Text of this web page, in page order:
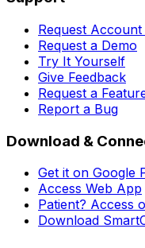
Request
Request a Demo
Try It Yourself
Give Feedback
Request a
Report a Bug
Download &
Get it on Google
Access Web App
Patient? Access
Download